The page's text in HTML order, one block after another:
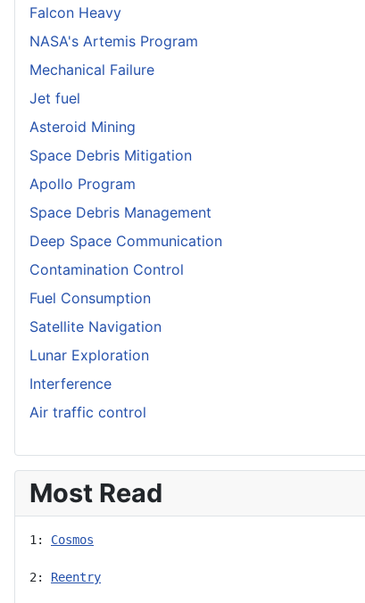
Falcon Heavy
NASA's Artemis Program
Mechanical Failure
Jet fuel
Asteroid Mining
Space Debris Mitigation
Apollo Program
Space Debris Management
Deep Space Communication
Contamination Control
Fuel Consumption
Satellite Navigation
Lunar Exploration
Interference
Air traffic control
Most Read
1: Cosmos
2: Reentry